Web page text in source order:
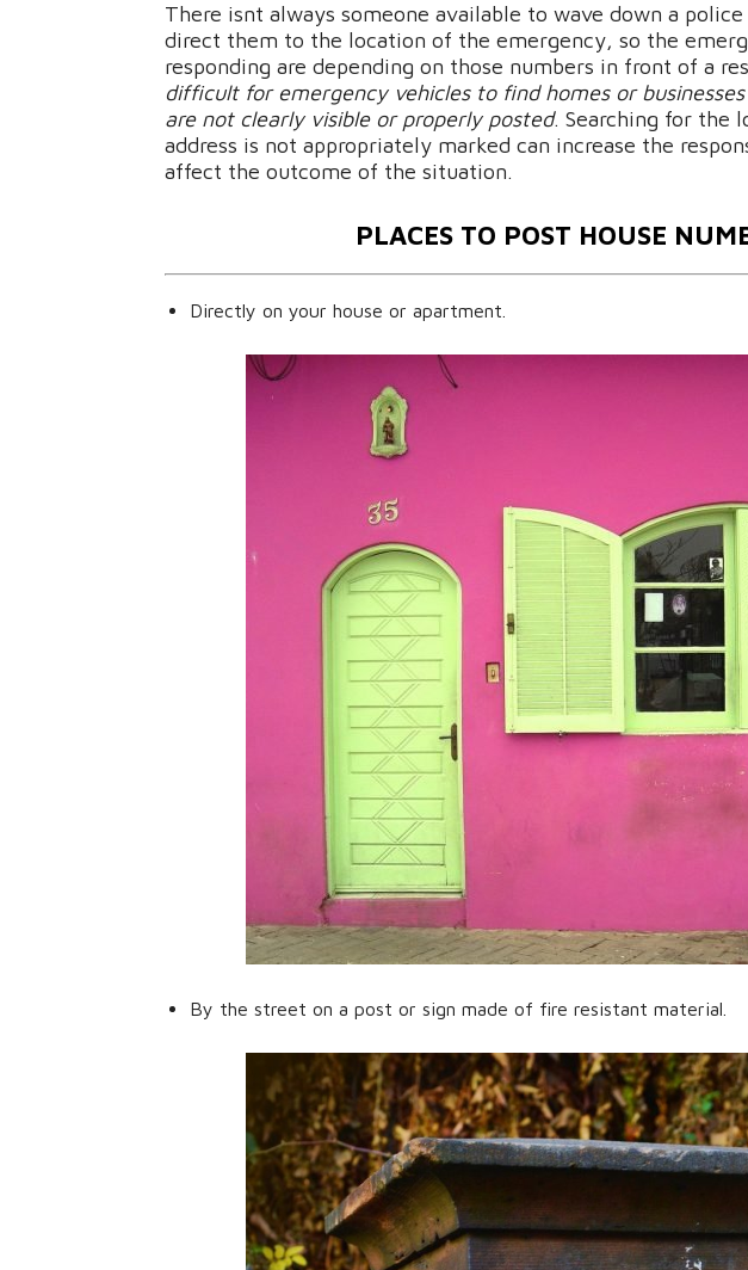
There isnt always someone available to wave down a
direct them to the location of the emergency, so the
responding are depending on those numbers in front of a
difficult for emergency vehicles to find homes or
are not clearly visible or properly posted. Searching for the
address is not appropriately marked can increase the
affect the outcome of the situation.
PLACES TO POST HOUSE
Directly on your house or apartment.
By the street on a post or sign made of fire resistant material.